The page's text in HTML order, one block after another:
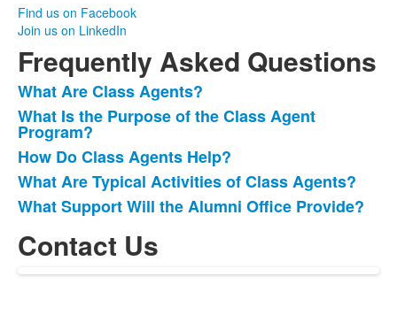
Find us on Facebook
Join us on LinkedIn
Frequently Asked Questions
List
of
5
frequently
asked
questions.
What Are Class Agents?
What Is the Purpose of the Class Agent
Program?
How Do Class Agents Help?
What Are Typical Activities of Class Agents?
What Support Will the Alumni Office Provide?
Contact Us